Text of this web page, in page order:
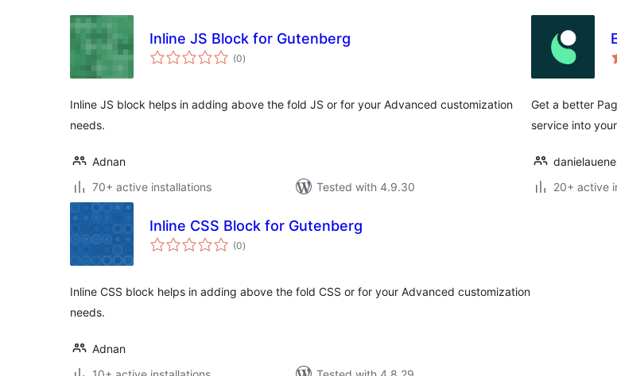
Inline JS Block for Gutenberg
(0total
ratings
)
Inline JS block helps in adding above the fold JS or for your Advanced customization
needs.
Adnan
70+ active installations
Tested with 4.9.30
Get a better
service into
20+ active
Inline CSS Block for Gutenberg
(0total
ratings
)
Inline CSS block helps in adding above the fold CSS or for your Advanced customization
needs.
Adnan